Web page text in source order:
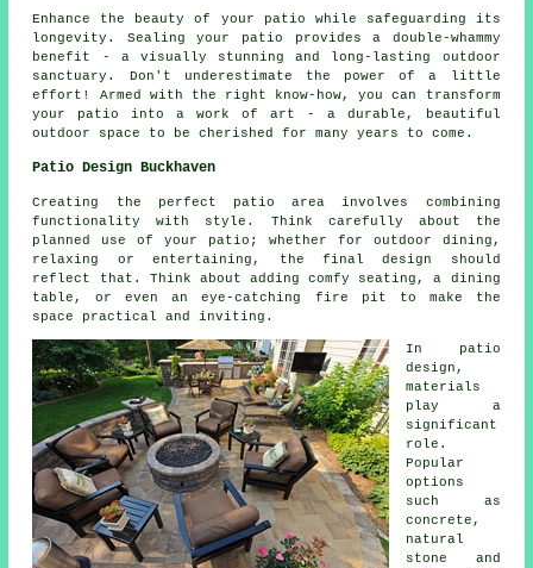
Enhance the beauty of your patio while safeguarding its
longevity. Sealing your patio provides a double-whammy
benefit - a visually stunning and long-lasting outdoor
sanctuary. Don't underestimate the power of a little
effort! Armed with the right know-how, you can transform
your patio into a work of art - a durable, beautiful
outdoor space to be cherished for many years to come.
Patio Design Buckhaven
Creating the perfect patio area involves combining
functionality with style. Think carefully about the
planned use of your patio ; whether for outdoor dining,
relaxing or entertaining, the final design should
reflect that. Think about adding comfy seating, a dining
table, or even an eye-catching fire pit to make the
space practical and inviting.
In patio
design,
materials
play a
significant
role.
Popular
options
such as
concrete,
natural
stone and